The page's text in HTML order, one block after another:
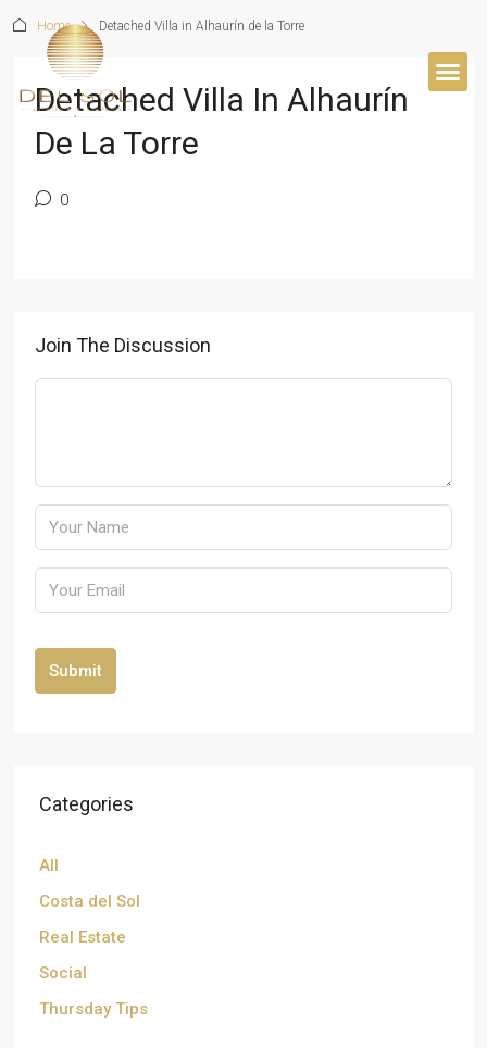
Home Detached Villa in Alhaurín de la Torre
Detached Villa In Alhaurín
De La Torre
0
Join The Discussion
Submit
Categories
All
Costa del Sol
Real Estate
Social
Thursday Tips